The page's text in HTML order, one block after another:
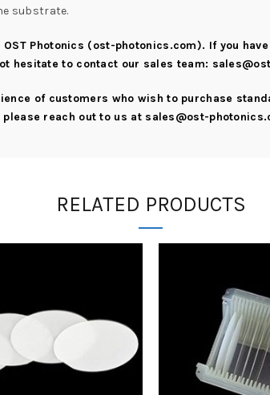
substrate.
OST Photonics (ost-photonics.com). If you
hesitate to contact our sales team:
of customers who wish to purchase
reach out to us at sales@ost-
RELATED PRODUCTS